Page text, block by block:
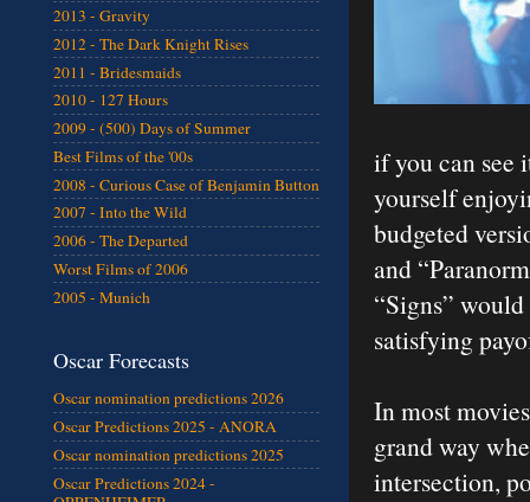
if you can see
yourself
budgeted
and
“Signs”
satisfying
In most
grand way
intersection,
2013 - Gravity
2012 - The Dark Knight Rises
2011 - Bridesmaids
2010 - 127 Hours
2009 - (500) Days of Summer
Best Films of the '00s
2008 - Curious Case of Benjamin Button
2007 - Into the Wild
2006 - The Departed
Worst Films of 2006
2005 - Munich
Oscar Forecasts
Oscar nomination predictions 2026
Oscar Predictions 2025 - ANORA
Oscar nomination predictions 2025
Oscar Predictions 2024 -